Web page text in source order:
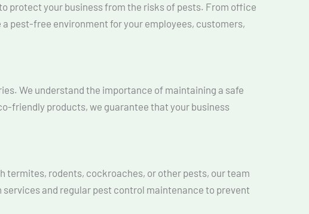
protect your business from the risks of pests. From office
pest-free environment for your employees, customers,
We understand the importance of maintaining a safe
friendly products, we guarantee that your business
termites, rodents, cockroaches, or other pests, our team
and regular pest control maintenance to prevent